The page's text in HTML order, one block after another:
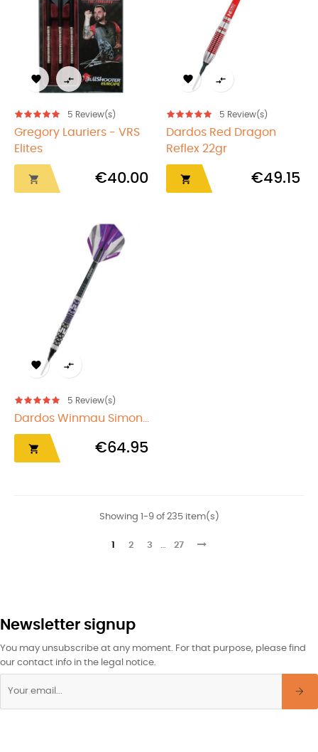
 
5 Review(s)
Gregory Lauriers - VRS
Elites
 €40.00
 
5 Review(s)
Dardos Red Dragon
Reflex 22gr
 €49.15
 
5 Review(s)
Dardos Winmau Simon...
 €64.95
Showing 1-9 of 235 item(s)
1 2 3 27
Newsletter signup
You may unsubscribe at any moment. For that purpose, please find
our contact info in the legal notice.